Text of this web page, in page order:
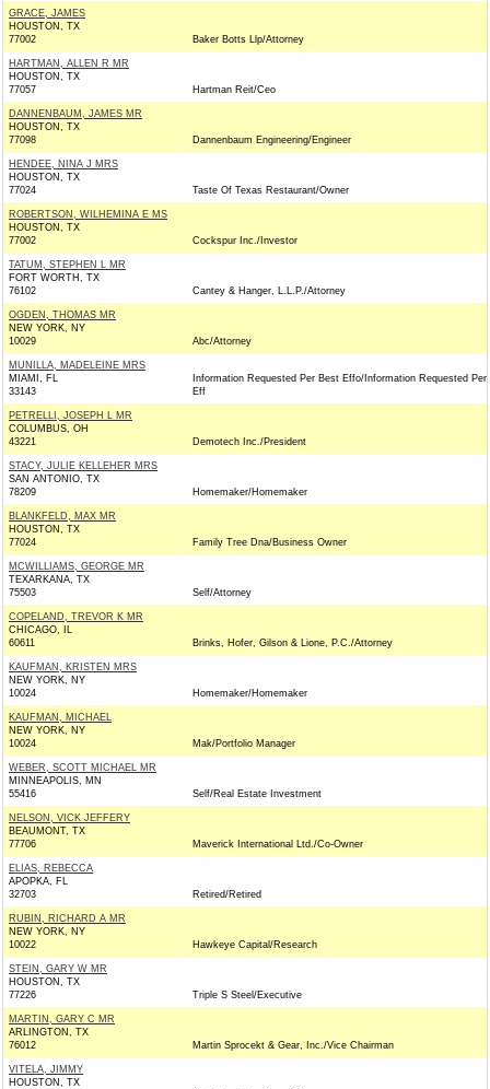
GRACE, JAMES
HOUSTON, TX
77002
Baker Botts Llp/Attorney
HARTMAN, ALLEN R MR
HOUSTON, TX
77057
Hartman Reit/Ceo
DANNENBAUM, JAMES MR
HOUSTON, TX
77098
Dannenbaum Engineering/Engineer
HENDEE, NINA J MRS
HOUSTON, TX
77024
Taste Of Texas Restaurant/Owner
ROBERTSON, WILHEMINA E MS
HOUSTON, TX
77002
Cockspur Inc./Investor
TATUM, STEPHEN L MR
FORT WORTH, TX
76102
Cantey & Hanger, L.L.P./Attorney
OGDEN, THOMAS MR
NEW YORK, NY
10029
Abc/Attorney
MUNILLA, MADELEINE MRS
MIAMI, FL
33143
Information Requested Per Best Effo/Information Requested Per
Eff
PETRELLI, JOSEPH L MR
COLUMBUS, OH
43221
Demotech Inc./President
STACY, JULIE KELLEHER MRS
SAN ANTONIO, TX
78209
Homemaker/Homemaker
BLANKFELD, MAX MR
HOUSTON, TX
77024
Family Tree Dna/Business Owner
MCWILLIAMS, GEORGE MR
TEXARKANA, TX
75503
Self/Attorney
COPELAND, TREVOR K MR
CHICAGO, IL
60611
Brinks, Hofer, Gilson & Lione, P.C./Attorney
KAUFMAN, KRISTEN MRS
NEW YORK, NY
10024
Homemaker/Homemaker
KAUFMAN, MICHAEL
NEW YORK, NY
10024
Mak/Portfolio Manager
WEBER, SCOTT MICHAEL MR
MINNEAPOLIS, MN
55416
Self/Real Estate Investment
NELSON, VICK JEFFERY
BEAUMONT, TX
77706
Maverick International Ltd./Co-Owner
ELIAS, REBECCA
APOPKA, FL
32703
Retired/Retired
RUBIN, RICHARD A MR
NEW YORK, NY
10022
Hawkeye Capital/Research
STEIN, GARY W MR
HOUSTON, TX
77226
Triple S Steel/Executive
MARTIN, GARY C MR
ARLINGTON, TX
76012
Martin Sprocekt & Gear, Inc./Vice Chairman
VITELA, JIMMY
HOUSTON, TX